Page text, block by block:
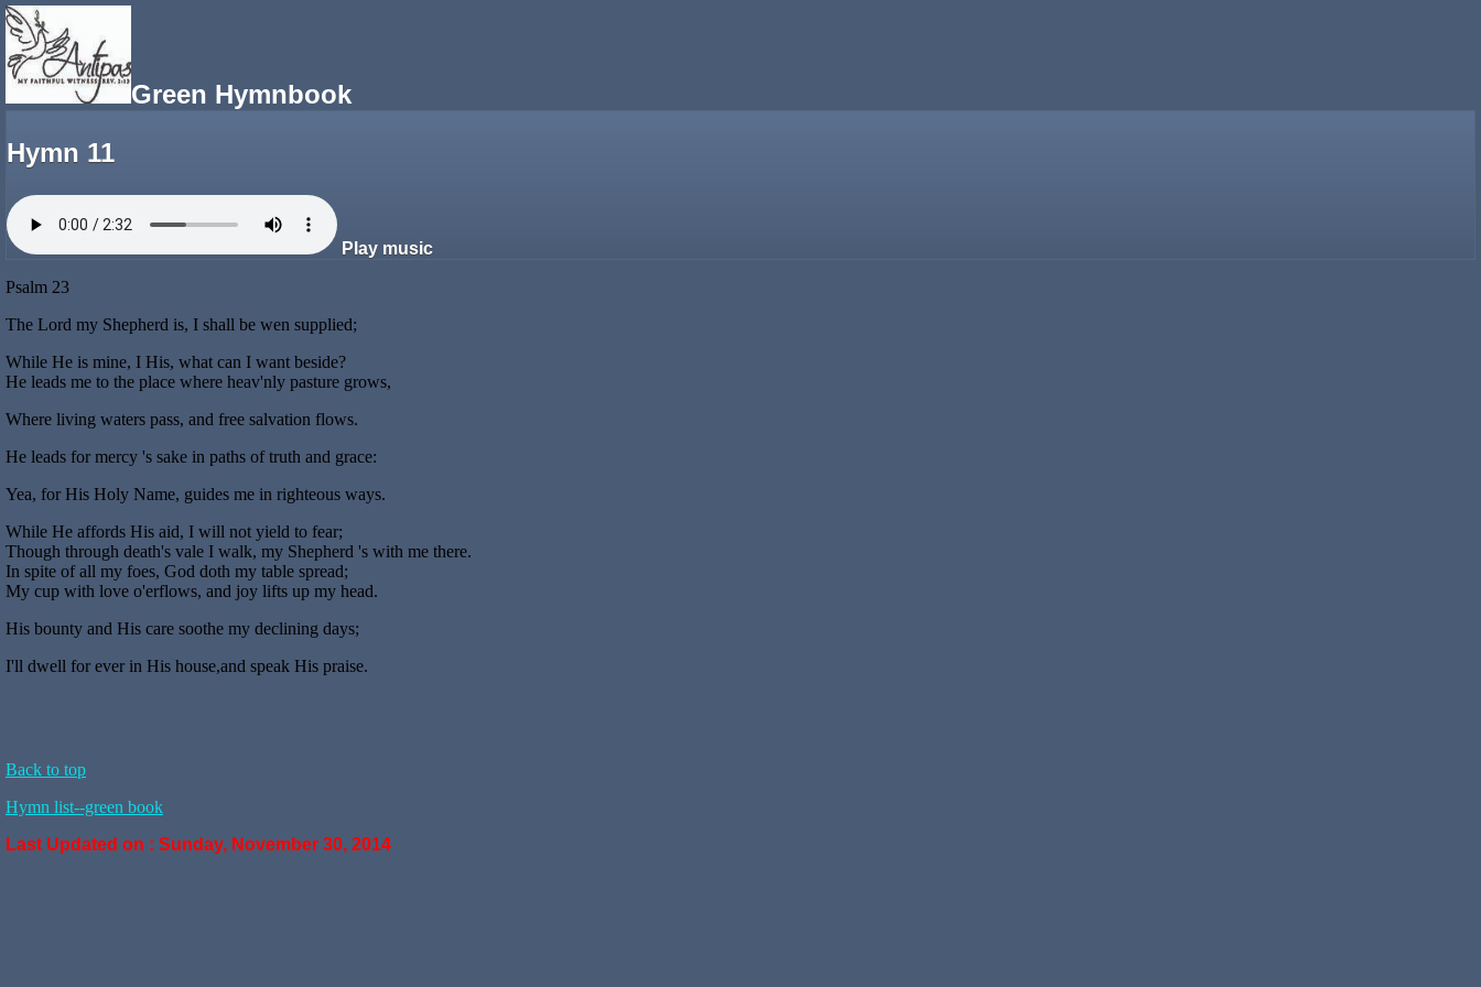
Green Hymnbook
Hymn 11
Play music
Psalm 23
The Lord my Shepherd is, I shall be wen supplied;
While He is mine, I His, what can I want beside?
He leads me to the place where heav'nly pasture grows,
Where living waters pass, and free salvation flows.
He leads for mercy 's sake in paths of truth and grace:
Yea, for His Holy Name, guides me in righteous ways.
While He affords His aid, I will not yield to fear;
Though through death's vale I walk, my Shepherd 's with me there.
In spite of all my foes, God doth my table spread;
My cup with love o'erflows, and joy lifts up my head.
His bounty and His care soothe my declining days;
I'll dwell for ever in His house,and speak His praise.
Back to top
Hymn list--green book
Last Updated on : Sunday, November 30, 2014